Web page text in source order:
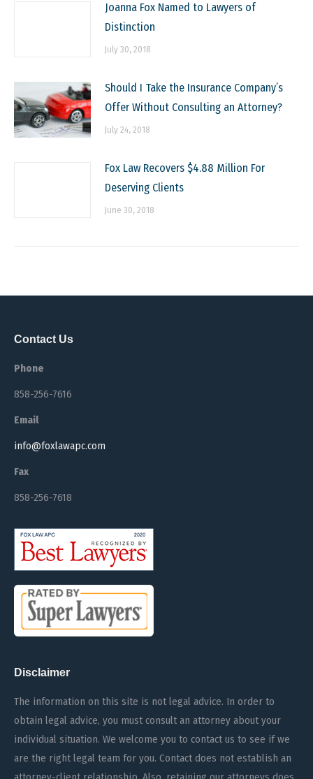
Joanna Fox Named to Lawyers of
Distinction
July 30, 2018
Should I Take the Insurance Company’s
Offer Without Consulting an Attorney?
July 24, 2018
Fox Law Recovers $4.88 Million For
Deserving Clients
June 30, 2018
Contact Us
Phone
858-256-7616
Email
info@foxlawapc.com
Fax
858-256-7618
Disclaimer
The information on this site is not legal advice. In order to
obtain legal advice, you must consult an attorney about your
individual situation. We welcome you to contact us to see if we
are the right legal team for you. Contact does not establish an